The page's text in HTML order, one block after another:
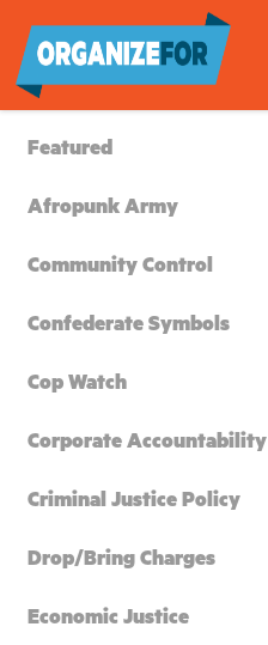
main
content
Featured
Afropunk Army
Community Control
Confederate Symbols
Cop Watch
Corporate Accountability
Criminal Justice Policy
Drop/Bring Charges
Economic Justice